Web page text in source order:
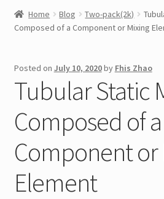
Products
Buyer Protection
Home Blog Two-pack(2k)
Composed of a Component or Mixing
Posted on July 10, 2020by Fhis Zhao
Tubular Static
Composed of a
Component or
Element